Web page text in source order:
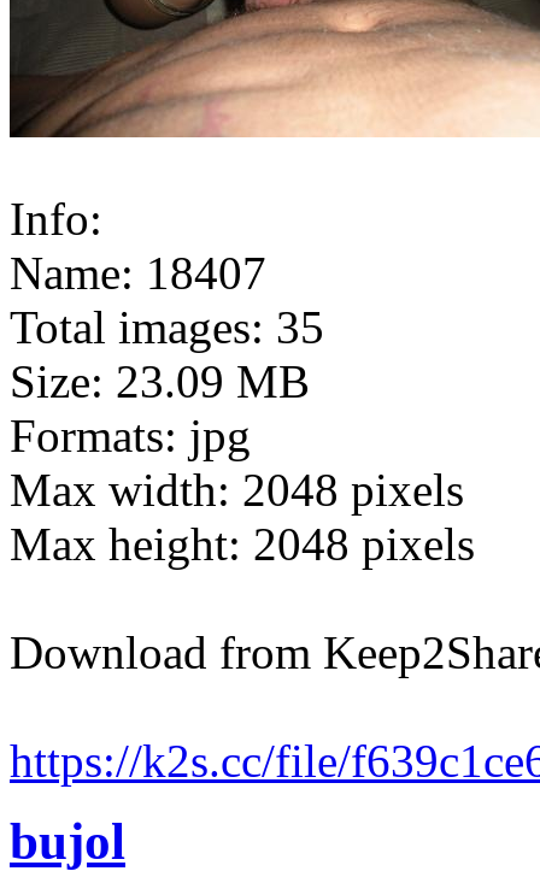
Info:
Name: 18407
Total images: 35
Size: 23.09 MB
Formats: jpg
Max width: 2048 pixels
Max height: 2048 pixels
Download from
https://k2s.cc/file/
bujol